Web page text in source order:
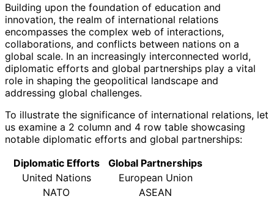
Building upon the foundation of education and
innovation, the realm of international relations
encompasses the complex web of interactions,
collaborations, and conflicts between nations on a
global scale. In an increasingly interconnected world,
diplomatic efforts and global partnerships play a vital
role in shaping the geopolitical landscape and
addressing global challenges.
To illustrate the significance of international relations, let
us examine a 2 column and 4 row table showcasing
notable diplomatic efforts and global partnerships:
Diplomatic Efforts
Global Partnerships
United Nations
European Union
NATO
ASEAN